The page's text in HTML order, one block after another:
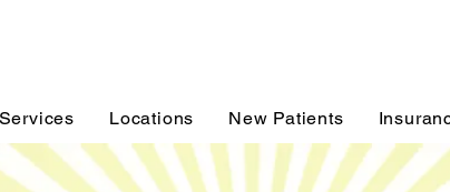
Services Locations New Patients